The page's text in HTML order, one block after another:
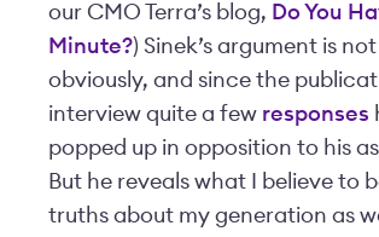
our CMO Terra’s blog, Do You
Minute?) Sinek’s argument is
obviously, and since the
interview quite a few responses
popped up in opposition to his
But he reveals what I believe to
truths about my generation as